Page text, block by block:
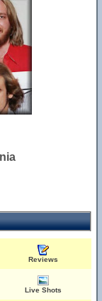
Reviews
Live Shots